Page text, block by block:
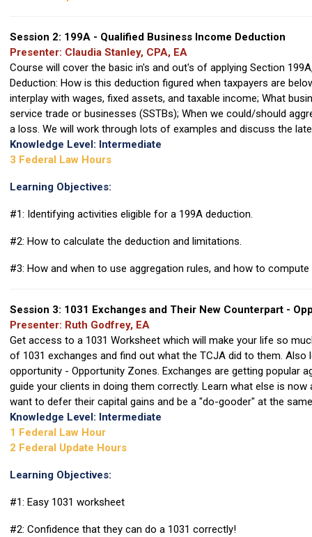
Session 2: 199A - Qualified Business Income Deduction
Presenter: Claudia Stanley, CPA, EA
Course will cover the basic in's and out's of applying Section
Deduction: How is this deduction figured when taxpayers are
interplay with wages, fixed assets, and taxable income; What
service trade or businesses (SSTBs); When we could/should
a loss. We will work through lots of examples and discuss the
Knowledge Level: Intermediate
3 Federal Law Hours
Learning Objectives:
#1: Identifying activities eligible for a 199A deduction.
#2: How to calculate the deduction and limitations.
#3: How and when to use aggregation rules, and how to
Session 3: 1031 Exchanges and Their New Counterpart -
Presenter: Ruth Godfrey, EA
Get access to a 1031 Worksheet which will make your life so
of 1031 exchanges and find out what the TCJA did to them. Also
opportunity - Opportunity Zones. Exchanges are getting popular
guide your clients in doing them correctly. Learn what else is
want to defer their capital gains and be a "do-gooder" at the
Knowledge Level: Intermediate
1 Federal Law Hour
2 Federal Update Hours
Learning Objectives:
#1: Easy 1031 worksheet
#2: Confidence that they can do a 1031 correctly!